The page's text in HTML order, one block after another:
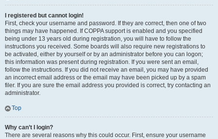
I registered but cannot login!
First, check your username and password. If they are correct, then one of two
things may have happened. If COPPA support is enabled and you specified
being under 13 years old during registration, you will have to follow the
instructions you received. Some boards will also require new registrations to
be activated, either by yourself or by an administrator before you can logon;
this information was present during registration. If you were sent an email,
follow the instructions. If you did not receive an email, you may have provided
an incorrect email address or the email may have been picked up by a spam
filer. If you are sure the email address you provided is correct, try contacting an
administrator.
Top
Why can’t I login?
There are several reasons why this could occur. First, ensure your username